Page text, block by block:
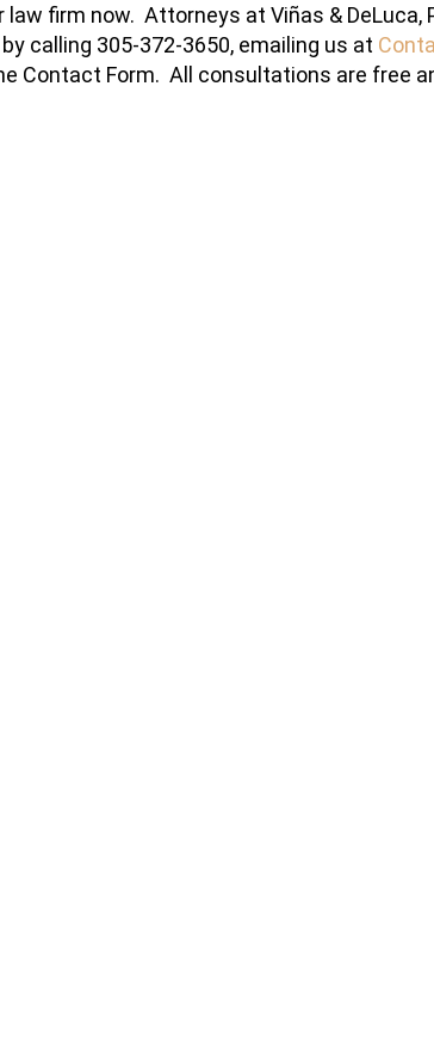
firm now. Attorneys at Viñas & DeLuca,
calling 305-372-3650, emailing us at
Contact Form. All consultations are free